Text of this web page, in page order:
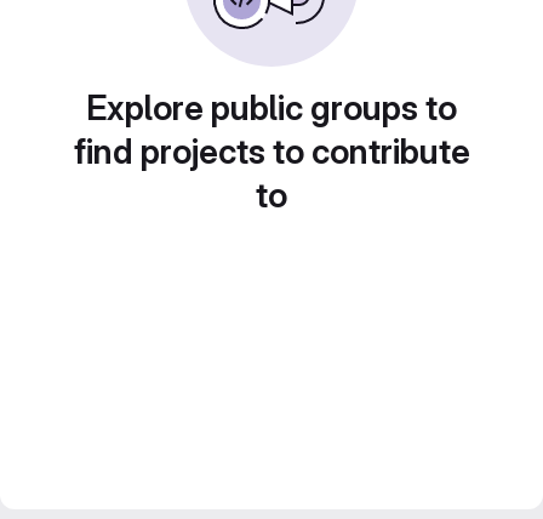
Explore public groups to
find projects to contribute
to